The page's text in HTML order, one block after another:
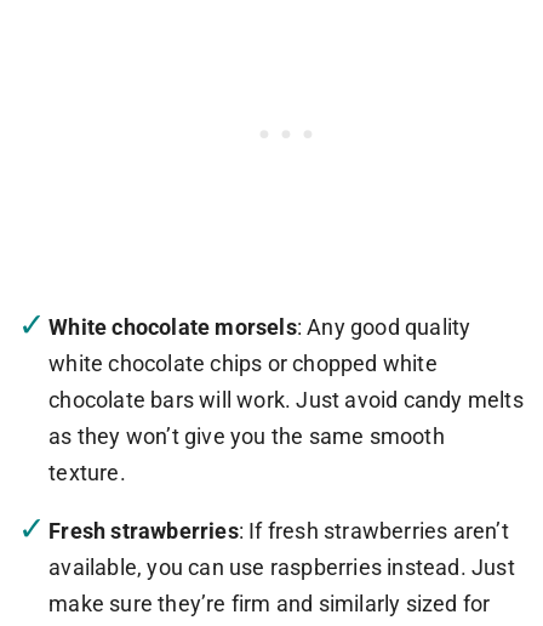
White chocolate morsels: Any good quality
white chocolate chips or chopped white
chocolate bars will work. Just avoid candy melts
as they won’t give you the same smooth
texture.
Fresh strawberries: If fresh strawberries aren’t
available, you can use raspberries instead. Just
make sure they’re firm and similarly sized for